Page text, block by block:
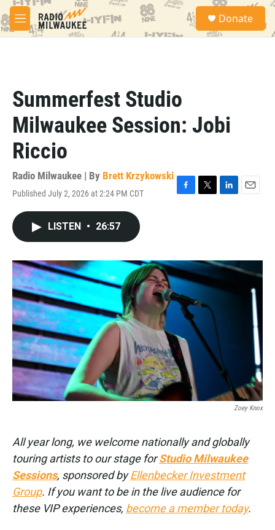
Skip to main content
M
e
S
a
Donate
Summerfest Studio
Milwaukee Session: Jobi
Riccio
Radio Milwaukee | By Brett Krzykowski
Published July 2, 2026 at 2:24 PM CDT
F
o
k
T
r
L
I
E
LISTEN • 26:57
Zoey Knox
All year long, we welcome nationally and globally
touring artists to our stage forStudio Milwaukee
Sessions, sponsored byEllenbecker Investment
Group. If you want to be in the live audience for
these VIP experiences, become a member today.